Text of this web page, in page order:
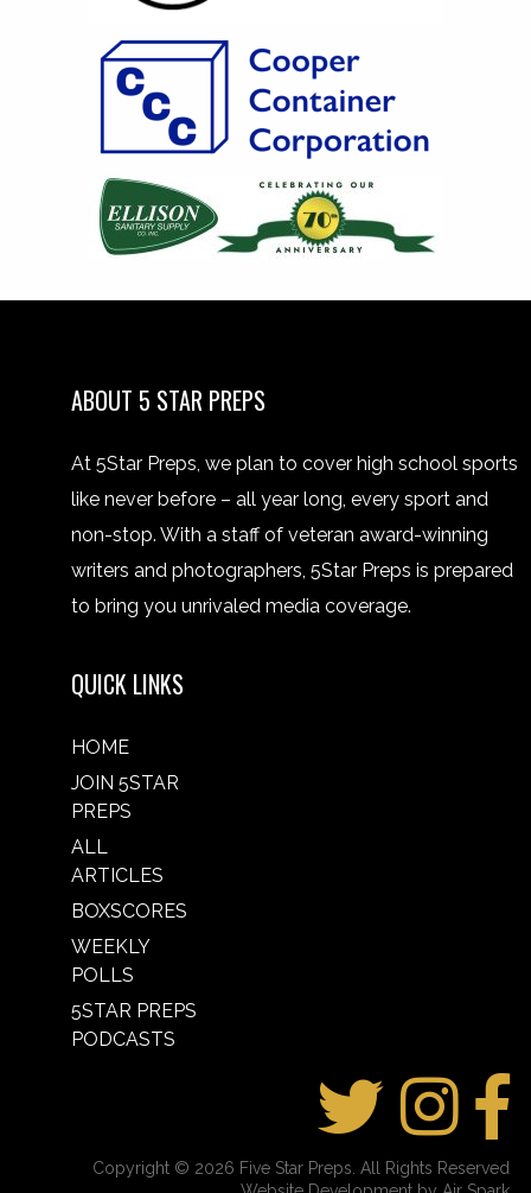
ABOUT 5 STAR PREPS
At 5Star Preps, we plan to cover high school sports
like never before – all year long, every sport and
non-stop. With a staff of veteran award-winning
writers and photographers, 5Star Preps is prepared
to bring you unrivaled media coverage.
QUICK LINKS
HOME
JOIN 5STAR
PREPS
ALL
ARTICLES
BOXSCORES
WEEKLY
POLLS
5STAR PREPS
PODCASTS
Copyright © 2026 Five Star Preps. All Rights Reserved